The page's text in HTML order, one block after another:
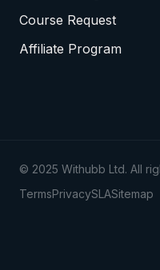
Course Request
Affiliate Program
© 2025 Withubb Ltd. All
TermsPrivacySLASitemap